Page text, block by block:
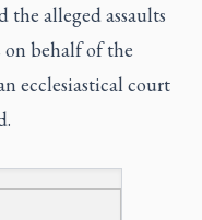
the alleged assaults
behalf of the
ecclesiastical court